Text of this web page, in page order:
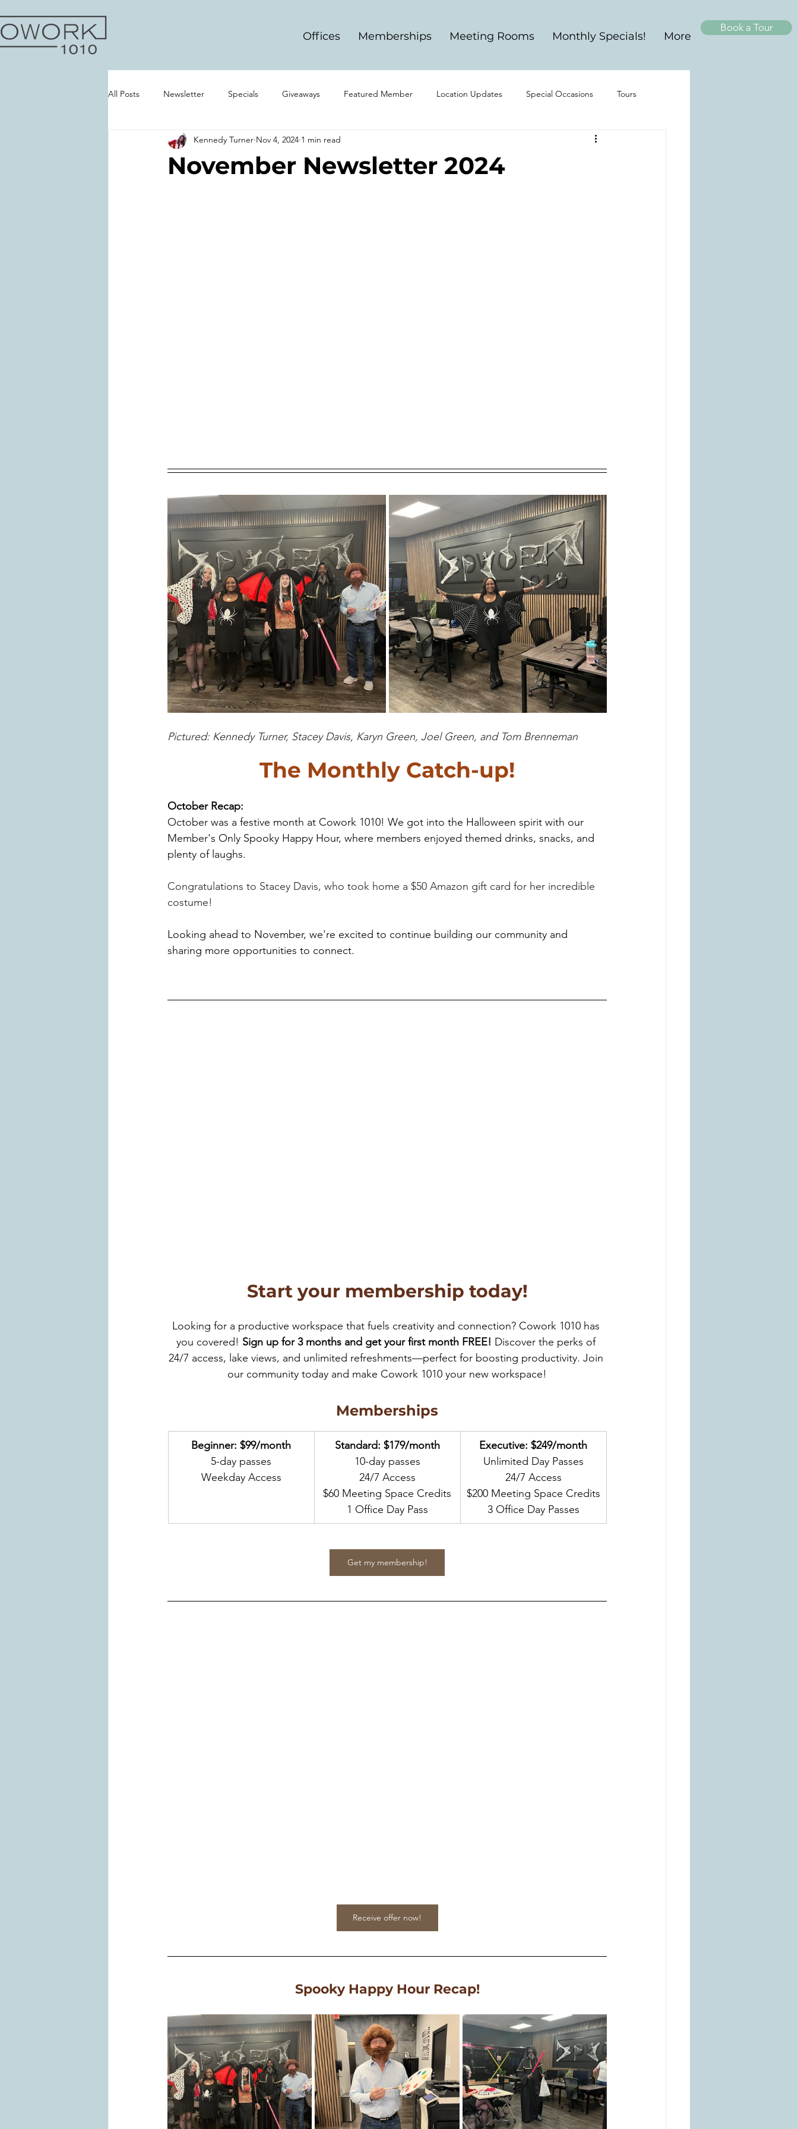
Offices Memberships Meeting Rooms Monthly Specials! More
Book a Tour
All Posts Newsletter Specials Giveaways Featured Member Location Updates Special Occasions Tours
November Newsletter 2024
Kennedy Turner Nov 4, 2024 1 min read
Pictured: Kennedy Turner, Stacey Davis, Karyn Green, Joel Green, and Tom Brenneman
The Monthly Catch-up!
October Recap:
October was a festive month at Cowork 1010! We got into the Halloween spirit with our
Member's Only Spooky Happy Hour, where members enjoyed themed drinks, snacks, and
plenty of laughs.
Congratulations to Stacey Davis, who took home a $50 Amazon gift card for her incredible
costume!
Looking ahead to November, we're excited to continue building our community and
sharing more opportunities to connect.
Start your membership today!
Looking for a productive workspace that fuels creativity and connection? Cowork 1010 has
you covered! Sign up for 3 months and get your first month FREE! Discover the perks of
24/7 access, lake views, and unlimited refreshments—perfect for boosting productivity. Join
our community today and make Cowork 1010 your new workspace!
Memberships
Beginner: $99/month
5-day passes
Weekday Access
Standard: $179/month
10-day passes
24/7 Access
$60 Meeting Space Credits
1 Office Day Pass
Executive: $249/month
Unlimited Day Passes
24/7 Access
$200 Meeting Space Credits
3 Office Day Passes
Get my membership!
Receive offer now!
Spooky Happy Hour Recap!